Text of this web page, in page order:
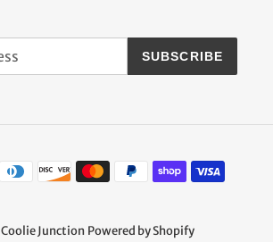
SUBSCRIBE
Payment
methods
Coolie Junction Powered by Shopify